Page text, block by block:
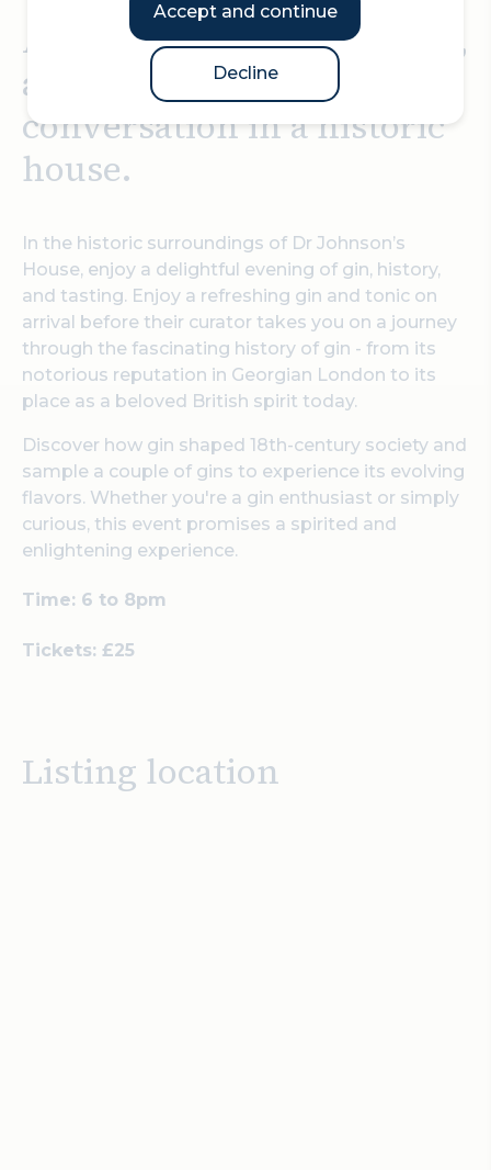
Accept and continue
Decline
An evening of gin, history,
and delightful
conversation in a historic
house.
In the historic surroundings of Dr Johnson’s
House, enjoy a delightful evening of gin, history,
and tasting. Enjoy a refreshing gin and tonic on
arrival before their curator takes you on a journey
through the fascinating history of gin - from its
notorious reputation in Georgian London to its
place as a beloved British spirit today.
Discover how gin shaped 18th-century society and
sample a couple of gins to experience its evolving
flavors. Whether you're a gin enthusiast or simply
curious, this event promises a spirited and
enlightening experience.
Time: 6 to 8pm
Tickets: £25
Listing location